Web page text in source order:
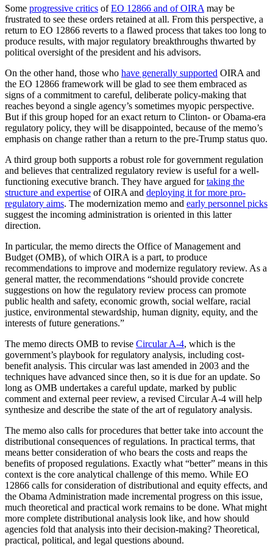
Some progressive critics ofEO 12866 and of OIRA may be
frustrated to see these orders retained at all. From this perspective, a
return to EO 12866 reverts to a flawed process that takes too long to
produce results, with major regulatory breakthroughs thwarted by
political oversight of the president and his advisors.
On the other hand, those who have generally supported OIRA and
the EO 12866 framework will be glad to see them embraced as
signs of a commitment to careful, deliberate policy-making that
reaches beyond a single agency’s sometimes myopic perspective.
But if this group hoped for an exact return to Clinton- or Obama-era
regulatory policy, they will be disappointed, because of the memo’s
emphasis on change rather than a return to the pre-Trump status quo.
A third group both supports a robust role for government regulation
and believes that centralized regulatory review is useful for a well-
functioning executive branch. They have argued fortaking the
structure and expertise of OIRA and deploying it for more pro-
regulatory aims. The modernization memo and early personnel picks
suggest the incoming administration is oriented in this latter
direction.
In particular, the memo directs the Office of Management and
Budget (OMB), of which OIRA is a part, to produce
recommendations to improve and modernize regulatory review. As a
general matter, the recommendations “should provide concrete
suggestions on how the regulatory review process can promote
public health and safety, economic growth, social welfare, racial
justice, environmental stewardship, human dignity, equity, and the
interests of future generations.”
The memo directs OMB to revise Circular A-4, which is the
government’s playbook for regulatory analysis, including cost-
benefit analysis. This circular was last amended in 2003 and the
techniques have advanced since then, so it is due for an update. So
long as OMB undertakes a careful update, marked by public
comment and external peer review, a revised Circular A-4 will help
synthesize and describe the state of the art of regulatory analysis.
The memo also calls for procedures that better take into account the
distributional consequences of regulations. In practical terms, that
means better consideration of who bears the costs and reaps the
benefits of proposed regulations. Exactly what “better” means in this
context is the core analytical challenge of this memo. While EO
12866 calls for consideration of distributional and equity effects, and
the Obama Administration made incremental progress on this issue,
much theoretical and practical work remains to be done. What might
more complete distributional analysis look like, and how should
agencies fold that analysis into their decision-making? Theoretical,
practical, political, and legal questions abound.